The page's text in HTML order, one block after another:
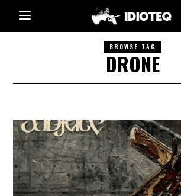
BROWSE TAG
DRONE